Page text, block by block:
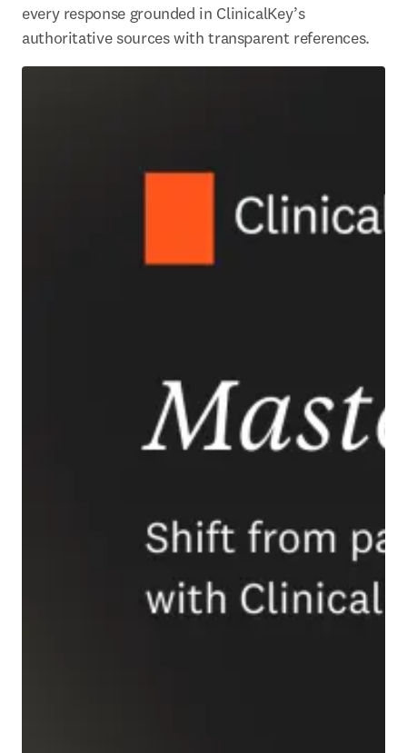
every response grounded in ClinicalKey’s
authoritative sources with transparent references.